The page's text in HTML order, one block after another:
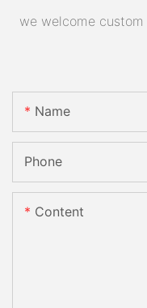
we welcome
Name
Phone
Content